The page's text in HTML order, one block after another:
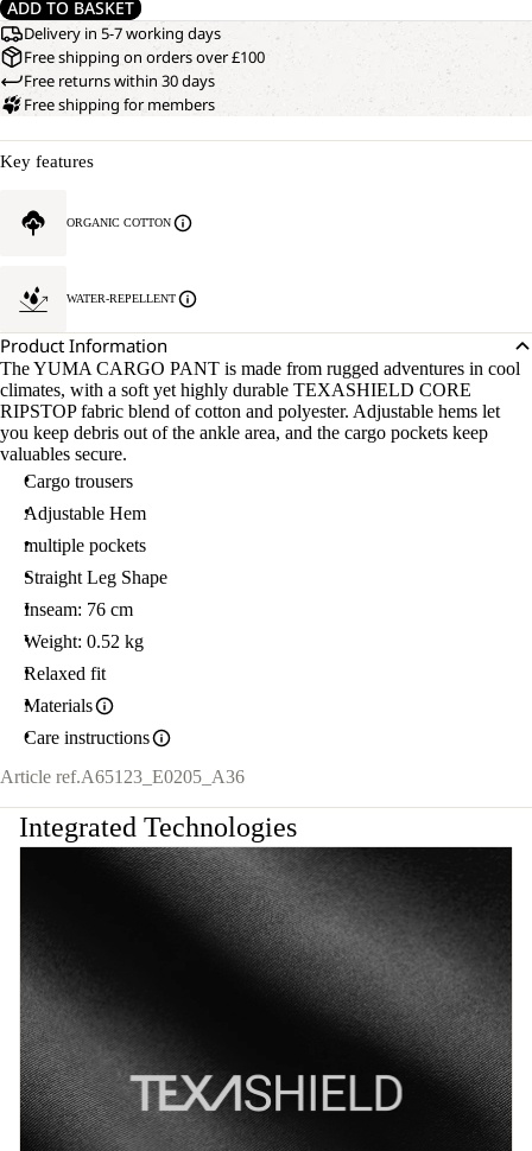
ADD TO BASKET
Delivery in 5-7 working days
Free shipping on orders over £100
Free returns within 30 days
Free shipping for members
Key features
ORGANIC COTTON
WATER-REPELLENT
Product Information
The YUMA CARGO PANT is made from rugged adventures in cool
climates, with a soft yet highly durable TEXASHIELD CORE
RIPSTOP fabric blend of cotton and polyester. Adjustable hems let
you keep debris out of the ankle area, and the cargo pockets keep
valuables secure.
Cargo trousers
Adjustable Hem
multiple pockets
Straight Leg Shape
Inseam: 76 cm
Weight: 0.52 kg
Relaxed fit
Materials
Care instructions
Article ref.A65123_E0205_A36
Integrated Technologies